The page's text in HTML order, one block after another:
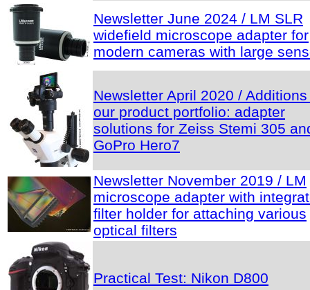
Newsletter June 2024 / LM SLR
widefield microscope adapter for
modern cameras with large
Newsletter April 2020 /
our product portfolio: adapter
solutions for Zeiss Stemi 305
GoPro Hero7
Newsletter November 2019 / LM
microscope adapter with
filter holder for attaching various
optical filters
Practical Test: Nikon D800